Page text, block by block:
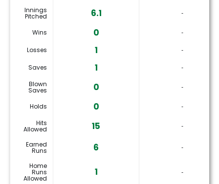
Innings
Pitched 6.1 ‐
Wins 0 ‐
Losses 1 ‐
Saves 1
‐
Blown
Saves 0 ‐
Holds 0
‐
Hits
Allowed 15 ‐
Earned
Runs 6 ‐
Home
Runs
Allowed
1 ‐